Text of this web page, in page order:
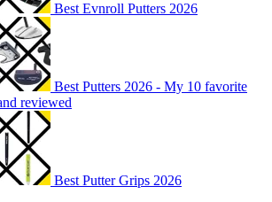
Best Evnroll Putters 2026
Best Putters 2026 - My 10 favorite
reviewed
Best Putter Grips 2026